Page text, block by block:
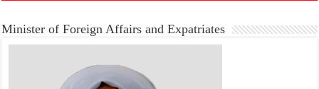
Minister of Foreign Affairs and Expatriates